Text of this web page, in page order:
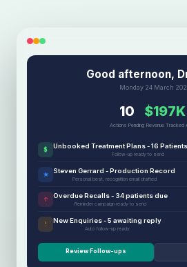
Good afternoon,
Monday 24 March
10
Actions Pending
$197K
Revenue Tracked
$ Unbooked Treatment Plans - 16
Follow-up ready to send
★ Steven Gerrard - Production Record
Personal best, recognition email drafted
↑ Overdue Recalls - 34 patients due
Reminder campaign ready to send
! New Enquiries - 5 awaiting reply
Auto follow-up ready
Review Follow-ups